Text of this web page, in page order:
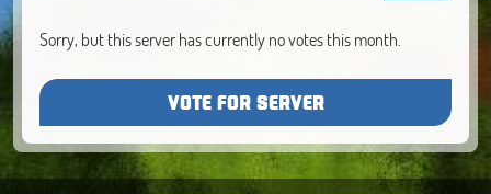
Sorry, but this server has currently no votes this month.
VOTE FOR SERVER